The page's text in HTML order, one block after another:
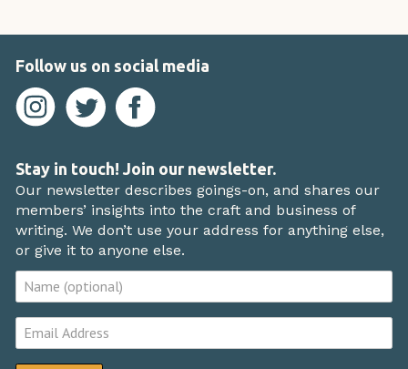
Follow us on social media
Stay in touch! Join our newsletter.
Our newsletter describes goings-on, and shares our
members’ insights into the craft and business of
writing. We don’t use your address for anything else,
or give it to anyone else.